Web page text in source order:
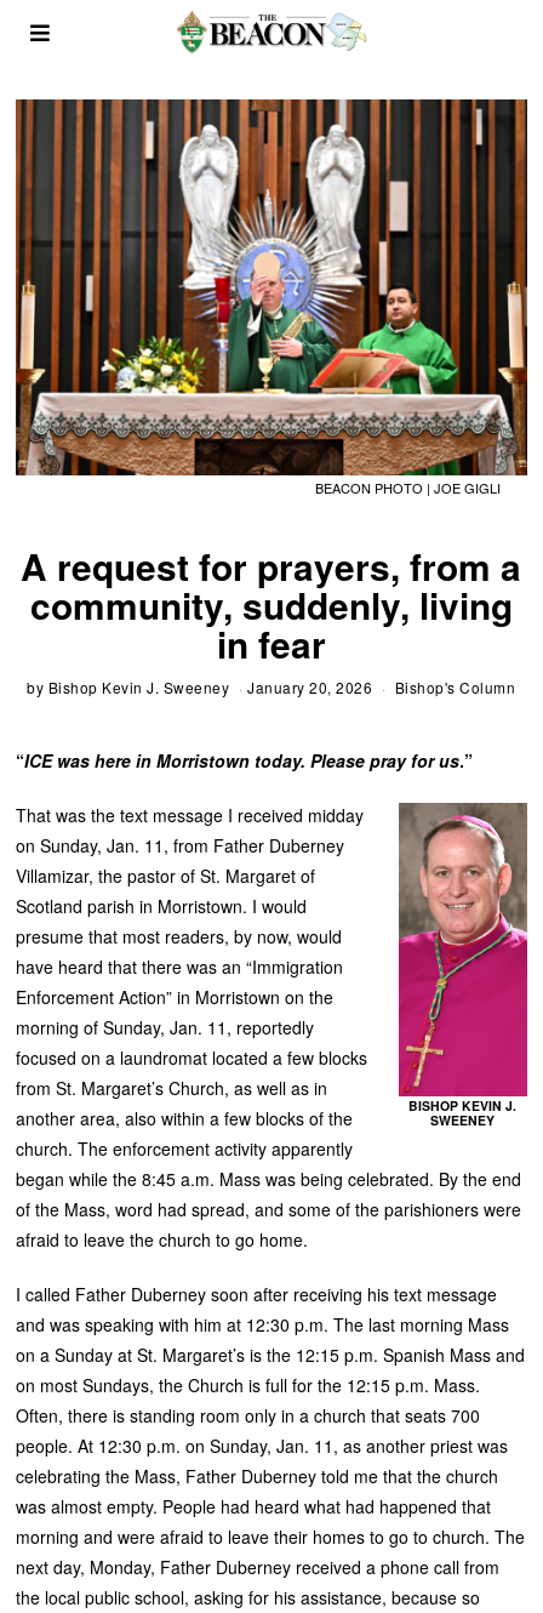
BEACON PHOTO | JOE GIGLI
A request for prayers, from a
community, suddenly, living
in fear
by Bishop Kevin J. Sweeney January 20, 2026 Bishop's Column
“ICE was here in Morristown today. Please pray for us.”
BISHOP KEVIN J.
SWEENEY
That was the text message I received midday
on Sunday, Jan. 11, from Father Duberney
Villamizar, the pastor of St. Margaret of
Scotland parish in Morristown. I would
presume that most readers, by now, would
have heard that there was an “Immigration
Enforcement Action” in Morristown on the
morning of Sunday, Jan. 11, reportedly
focused on a laundromat located a few blocks
from St. Margaret’s Church, as well as in
another area, also within a few blocks of the
church. The enforcement activity apparently
began while the 8:45 a.m. Mass was being celebrated. By the end
of the Mass, word had spread, and some of the parishioners were
afraid to leave the church to go home.
I called Father Duberney soon after receiving his text message
and was speaking with him at 12:30 p.m. The last morning Mass
on a Sunday at St. Margaret’s is the 12:15 p.m. Spanish Mass and
on most Sundays, the Church is full for the 12:15 p.m. Mass.
Often, there is standing room only in a church that seats 700
people. At 12:30 p.m. on Sunday, Jan. 11, as another priest was
celebrating the Mass, Father Duberney told me that the church
was almost empty. People had heard what had happened that
morning and were afraid to leave their homes to go to church. The
next day, Monday, Father Duberney received a phone call from
the local public school, asking for his assistance, because so